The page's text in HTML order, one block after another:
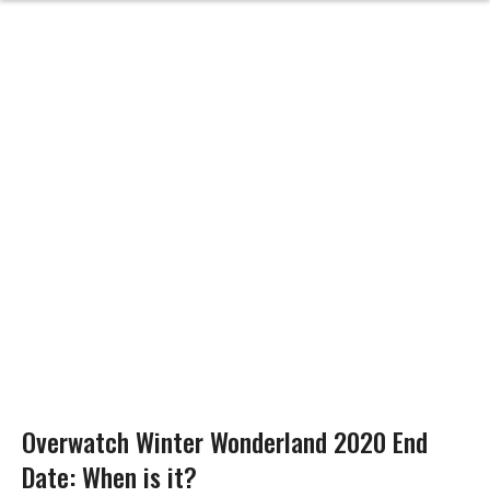
Overwatch Winter Wonderland 2020 End
Date: When is it?